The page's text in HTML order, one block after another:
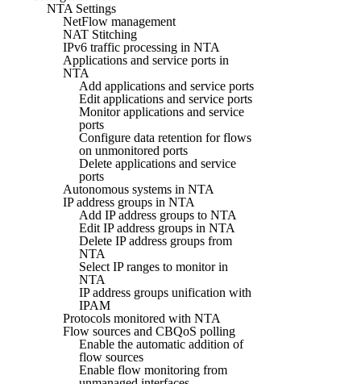
NTA Settings
NetFlow management
NAT Stitching
IPv6 traffic processing in NTA
Applications and service ports in
NTA
Add applications and service ports
Edit applications and service ports
Monitor applications and service
ports
Configure data retention for flows
on unmonitored ports
Delete applications and service
ports
Autonomous systems in NTA
IP address groups in NTA
Add IP address groups to NTA
Edit IP address groups in NTA
Delete IP address groups from
NTA
Select IP ranges to monitor in
NTA
IP address groups unification with
IPAM
Protocols monitored with NTA
Flow sources and CBQoS polling
Enable the automatic addition of
flow sources
Enable flow monitoring from